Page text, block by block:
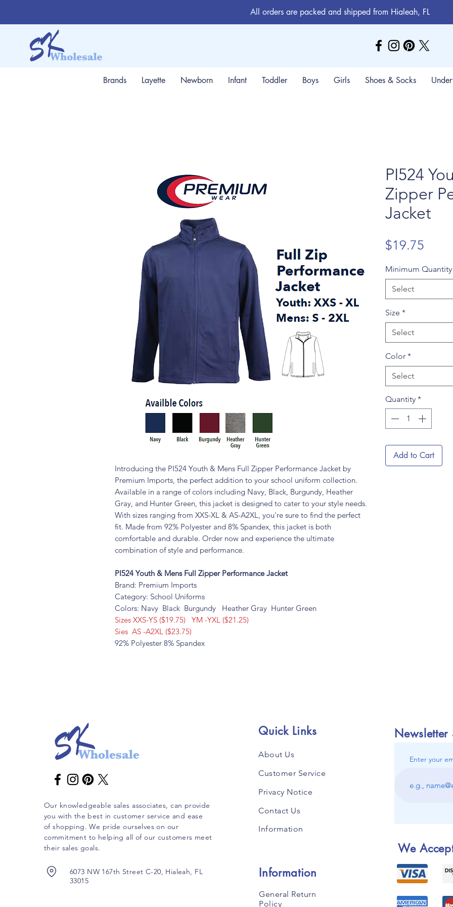
All orders are packed and shipped from Hialeah, FL
Brands Layette Newborn Infant Toddler Boys Girls Shoes & Socks
Introducing the PI524 Youth & Mens Full Zipper Performance Jacket by
Premium Imports, the perfect addition to your school uniform collection.
Available in a range of colors including Navy, Black, Burgundy, Heather
Gray, and Hunter Green, this jacket is designed to cater to your style needs.
With sizes ranging from XXS-XL & AS-A2XL, you're sure to find the perfect
fit. Made from 92% Polyester and 8% Spandex, this jacket is both
comfortable and durable. Order now and experience the ultimate
combination of style and performance.
PI524 Youth & Mens Full Zipper Performance Jacket
Brand: Premium Imports
Category: School Uniforms
Colors: Navy Black Burgundy Heather Gray Hunter Green
Sizes XXS-YS ($19.75) YM -YXL ($21.25)
Sies AS -A2XL ($23.75)
92% Polyester 8% Spandex
PI524
Zipper
Jacket
$19.75
Minimum
Select
Size *
Select
Color *
Select
Quantity *
Add to Cart
Our knowledgeable sales associates, can provide
you with the best in customer service and ease
of shopping. We pride ourselves on our
commitment to helping all of our customers meet
their sales goals.
6073 NW 167th Street C-20, Hialeah, FL
33015
Quick Links
About Us
Customer Service
Privacy Notice
Contact Us
Information
Information
General Return
Policy
Newsletter
Enter your
We